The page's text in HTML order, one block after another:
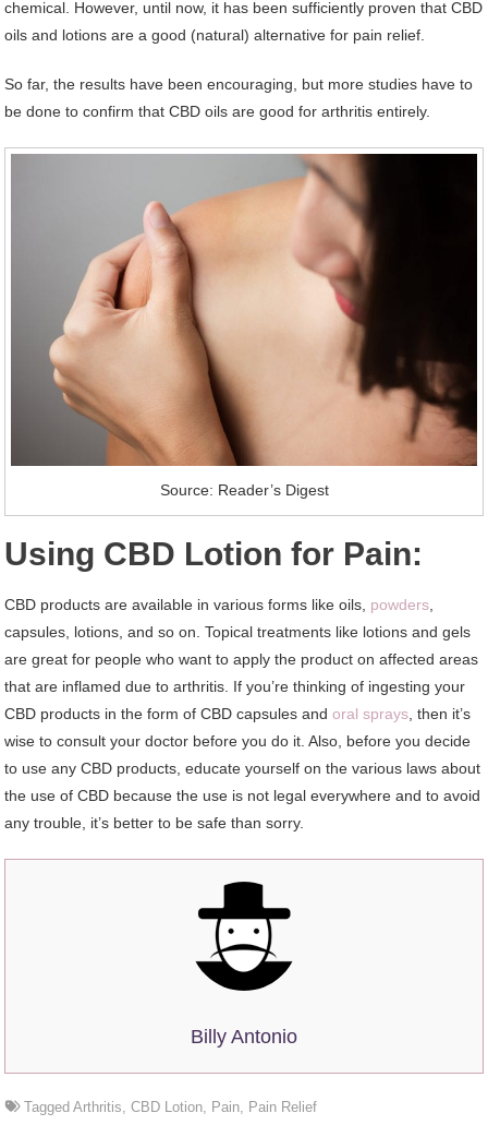
chemical. However, until now, it has been sufficiently proven that CBD
oils and lotions are a good (natural) alternative for pain relief.
So far, the results have been encouraging, but more studies have to
be done to confirm that CBD oils are good for arthritis entirely.
Source: Reader’s Digest
Using CBD Lotion for Pain:
CBD products are available in various forms like oils, powders
capsules, lotions, and so on. Topical treatments like lotions and gels
are great for people who want to apply the product on affected areas
that are inflamed due to arthritis. If you’re thinking of ingesting your
CBD products in the form of CBD capsules andoral sprays , then it’s
wise to consult your doctor before you do it. Also, before you decide
to use any CBD products, educate yourself on the various laws about
the use of CBD because the use is not legal everywhere and to avoid
any trouble, it’s better to be safe than sorry.
Billy Antonio
TaggedArthritis ,CBD Lotion Pain Pain Relief